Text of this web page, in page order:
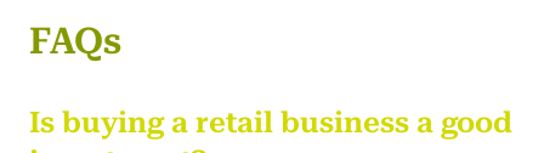
FAQs
Is buying a retail business a good